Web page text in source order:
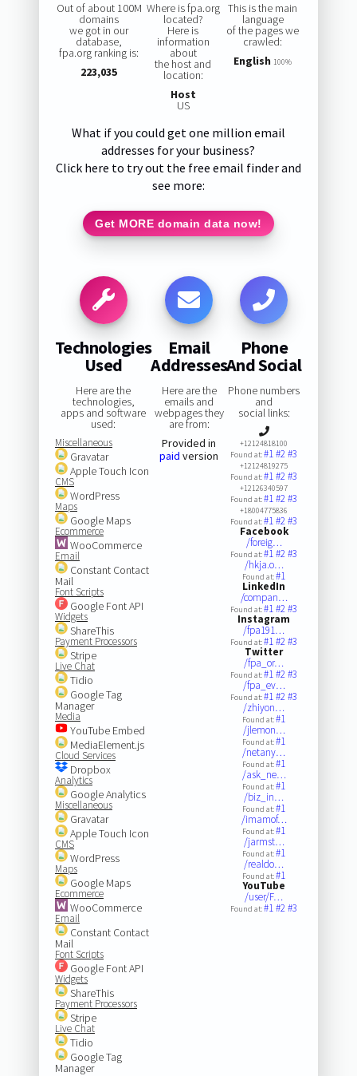
Out of about 100M
domains
we got in our
database,
fpa.org ranking is:
223,035
Where is fpa.org
located?
Here is
information
about
the host and
location:
Host
US
This is the main
language
of the pages we
crawled:
English 100%
What if you could get one million email
addresses for your business?
Click here to try out the free email finder and
see more:
Get MORE domain data now!
Technologies
Used
Here are the
technologies,
apps and software
used:
Miscellaneous
Gravatar
Apple Touch Icon
CMS
WordPress
Maps
Google Maps
Ecommerce
WooCommerce
Email
Constant Contact
Mail
Font Scripts
Google Font API
Widgets
ShareThis
Payment Processors
Stripe
Live Chat
Tidio
Google Tag
Manager
Media
YouTube Embed
MediaElement.js
Cloud Services
Dropbox
Analytics
Google Analytics
Miscellaneous
Gravatar
Apple Touch Icon
CMS
WordPress
Maps
Google Maps
Ecommerce
WooCommerce
Email
Constant Contact
Mail
Font Scripts
Google Font API
Widgets
ShareThis
Payment Processors
Stripe
Live Chat
Tidio
Google Tag
Manager
Email
Addresses
Here are the
emails and
webpages they
are from:
Provided in
paid version
Phone
And Social
Phone numbers
and
social links:
+12124818100
Found at:#1#2#3
+12124819275
Found at:#1#2#3
+12126340597
Found at:#1#2#3
+18004775836
Found at:#1#2#3
Facebook
/foreig…
Found at:#1#2#3
/hkja.o…
Found at:#1
LinkedIn
/compan…
Found at:#1#2#3
Instagram
/fpa191…
Found at:#1#2#3
Twitter
/fpa_or…
Found at:#1#2#3
/fpa_ev…
Found at:#1#2#3
/zhiyon…
Found at:#1
/jlemon…
Found at:#1
/netany…
Found at:#1
/ask_ne…
Found at:#1
/biz_in…
Found at:#1
/imamof…
Found at:#1
/jarmst…
Found at:#1
/realdo…
Found at:#1
YouTube
/user/F…
Found at:#1#2#3